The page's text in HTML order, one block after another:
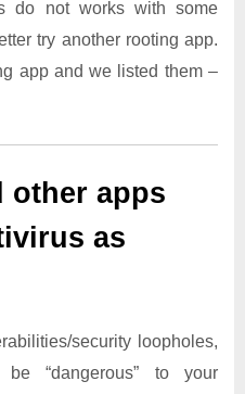
do not works with some
try another rooting app.
app and we listed them –
other apps
as
security loopholes,
“dangerous” to your